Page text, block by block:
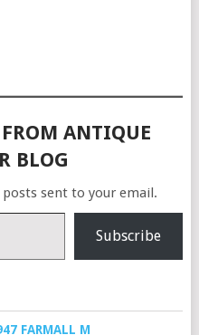
ANTIQUE
BLOG
sent to your email.
Subscribe
FARMALL M